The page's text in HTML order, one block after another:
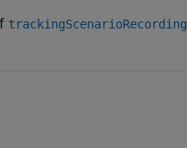
trackingScenarioRecording